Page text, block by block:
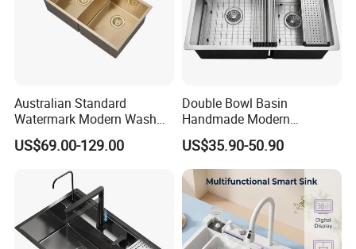
Australian Standard
Watermark Modern Wash
Basin Commercial Brush
Gold Ss 304 Stainless Steel
Kitchen Sink
US$69.00-129.00
Double Bowl Basin
Handmade Modern
Farmhouse Workstation
Stainless Steel Kitchen Sink
with PVD Coating
US$35.90-50.90